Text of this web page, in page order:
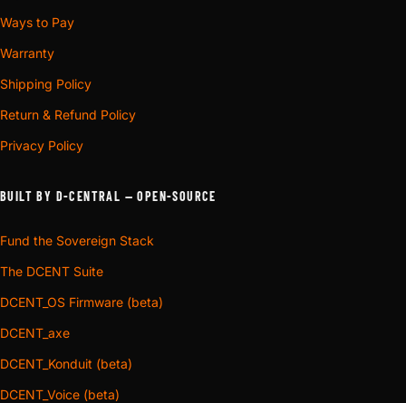
Ways to Pay
Warranty
Shipping Policy
Return & Refund Policy
Privacy Policy
BUILT BY D-CENTRAL — OPEN-SOURCE
Fund the Sovereign Stack
The DCENT Suite
DCENT_OS Firmware (beta)
DCENT_axe
DCENT_Konduit (beta)
DCENT_Voice (beta)